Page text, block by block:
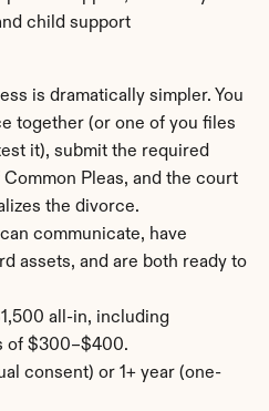
child support
is dramatically simpler. You
together (or one of you files
it), submit the required
Pleas, and the court
the divorce.
communicate, have
assets, and are both ready to
all-in, including
of $300–$400.
consent) or 1+ year (one-